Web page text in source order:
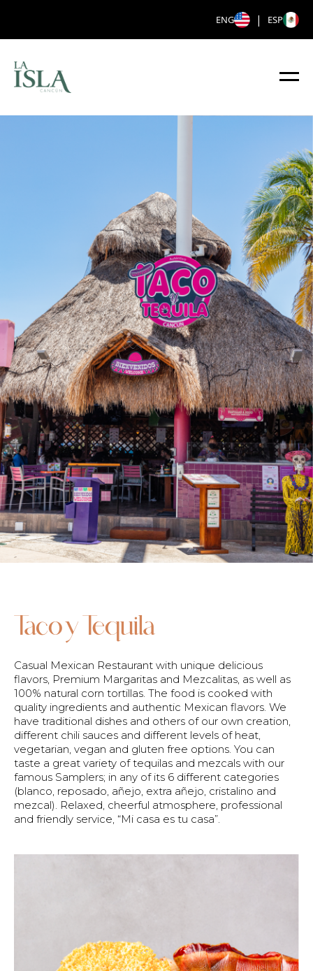
ENG | ESP
Taco y Tequila
Casual Mexican Restaurant with unique delicious
flavors, Premium Margaritas and Mezcalitas, as well as
100% natural corn tortillas. The food is cooked with
quality ingredients and authentic Mexican flavors. We
have traditional dishes and others of our own creation,
different chili sauces and different levels of heat,
vegetarian, vegan and gluten free options. You can
taste a great variety of tequilas and mezcals with our
famous Samplers; in any of its 6 different categories
(blanco, reposado, añejo, extra añejo, cristalino and
mezcal). Relaxed, cheerful atmosphere, professional
and friendly service, “Mi casa es tu casa”.